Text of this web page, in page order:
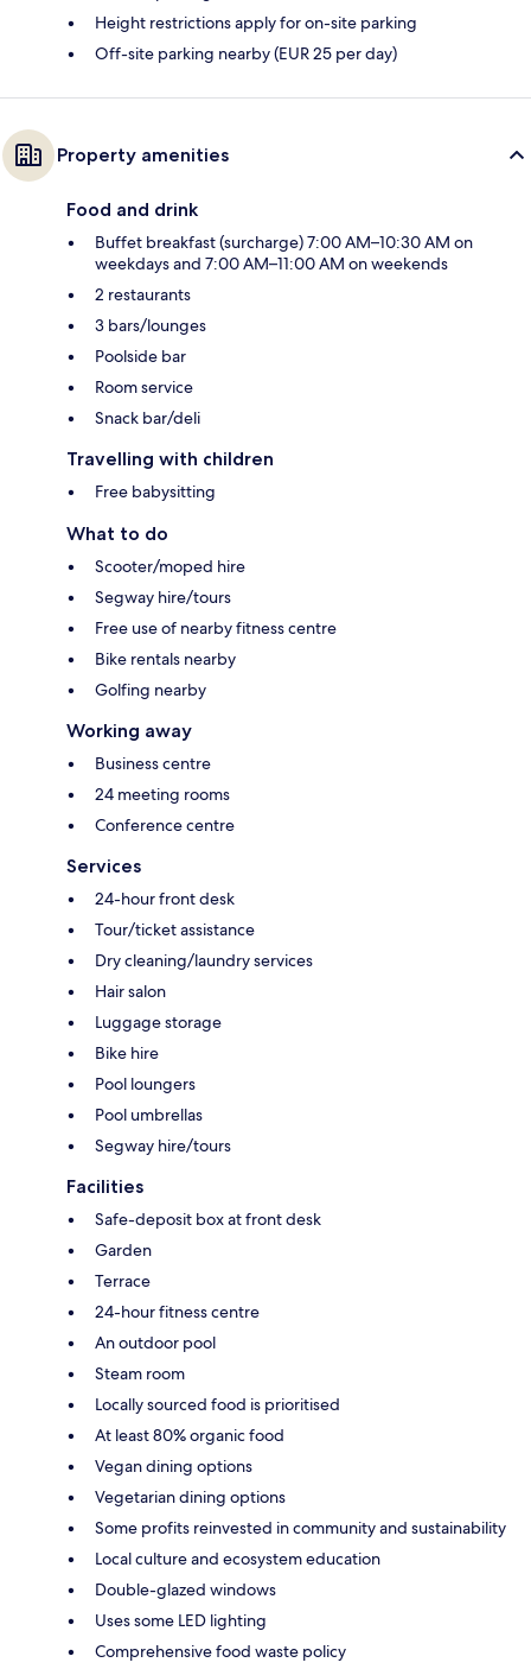
Height restrictions apply for on-site parking
Off-site parking nearby (EUR 25 per day)
Property amenities
Food and drink
Buffet breakfast (surcharge) 7:00 AM–10:30 AM on
weekdays and 7:00 AM–11:00 AM on weekends
2 restaurants
3 bars/lounges
Poolside bar
Room service
Snack bar/deli
Travelling with children
Free babysitting
What to do
Scooter/moped hire
Segway hire/tours
Free use of nearby fitness centre
Bike rentals nearby
Golfing nearby
Working away
Business centre
24 meeting rooms
Conference centre
Services
24-hour front desk
Tour/ticket assistance
Dry cleaning/laundry services
Hair salon
Luggage storage
Bike hire
Pool loungers
Pool umbrellas
Segway hire/tours
Facilities
Safe-deposit box at front desk
Garden
Terrace
24-hour fitness centre
An outdoor pool
Steam room
Locally sourced food is prioritised
At least 80% organic food
Vegan dining options
Vegetarian dining options
Some profits reinvested in community and sustainability
Local culture and ecosystem education
Double-glazed windows
Uses some LED lighting
Comprehensive food waste policy